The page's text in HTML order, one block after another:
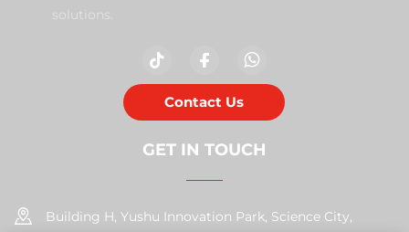
solutions.
Contact Us
GET IN TOUCH
Building H, Yushu Innovation Park, Science City,